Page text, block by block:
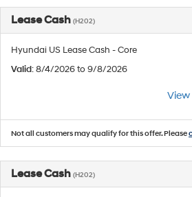
Lease Cash (H202)
Hyundai US Lease Cash - Core
Valid: 8/4/2026 to 9/8/2026
Not all customers may qualify for this offer. Please
Lease Cash (H202)